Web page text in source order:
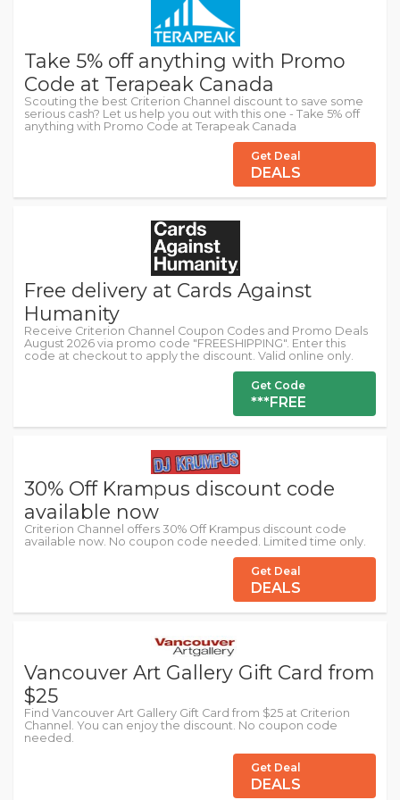
Take 5% off anything with Promo
Code at Terapeak Canada
Scouting the best Criterion Channel discount to save some
serious cash? Let us help you out with this one - Take 5% off
anything with Promo Code at Terapeak Canada
Get Deal
DEALS
Free delivery at Cards Against
Humanity
Receive Criterion Channel Coupon Codes and Promo Deals
August 2026 via promo code "FREESHIPPING". Enter this
code at checkout to apply the discount. Valid online only.
Get Code
***FREE
30% Off Krampus discount code
available now
Criterion Channel offers 30% Off Krampus discount code
available now. No coupon code needed. Limited time only.
Get Deal
DEALS
Vancouver Art Gallery Gift Card from
$25
Find Vancouver Art Gallery Gift Card from $25 at Criterion
Channel. You can enjoy the discount. No coupon code
needed.
Get Deal
DEALS